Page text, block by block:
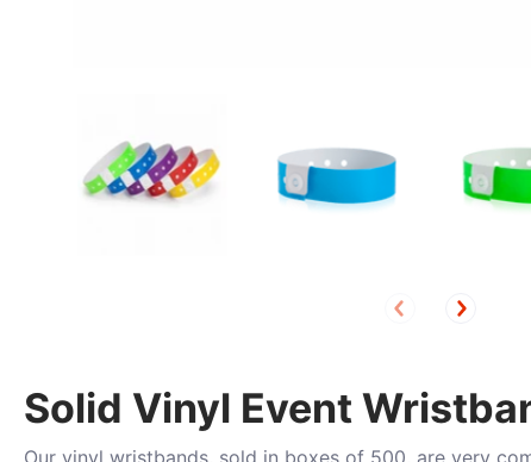
Solid Vinyl Event